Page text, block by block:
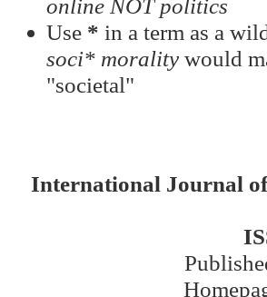
online NOT politics
Use * in a term as a
soci* morality would
"societal"
International Journal